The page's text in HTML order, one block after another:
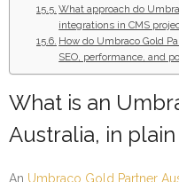
What approach do
integrations in CMS
How do Umbraco Gold
SEO, performance, and
What is an
Australia, in
An Umbraco Gold Partner